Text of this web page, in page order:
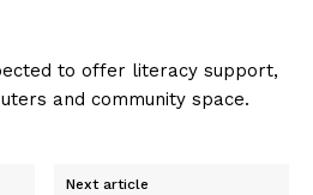
to offer literacy support,
and community space.
Next article